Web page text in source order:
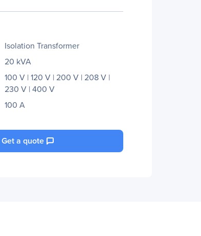
Isolation Transformer
20 kVA
100 V | 120 V | 200 V | 208 V |
230 V | 400 V
100 A
Get a quote